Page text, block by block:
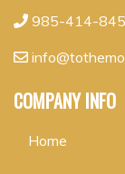
985-414-
COMPANY INFO
Home